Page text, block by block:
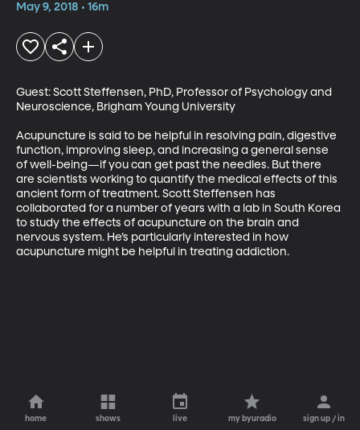
May 9, 2018 • 16m
Guest: Scott Steffensen, PhD, Professor of Psychology and
Neuroscience, Brigham Young University
Acupuncture is said to be helpful in resolving pain, digestive
function, improving sleep, and increasing a general sense
of well-being—if you can get past the needles. But there
are scientists working to quantify the medical effects of this
ancient form of treatment. Scott Steffensen has
collaborated for a number of years with a lab in South Korea
to study the effects of acupuncture on the brain and
nervous system. He’s particularly interested in how
acupuncture might be helpful in treating addiction.
home shows live my byuradio sign up / in